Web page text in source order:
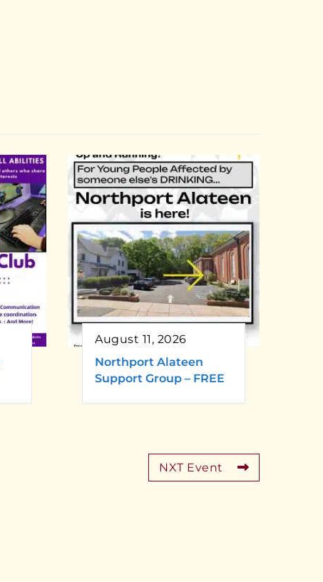
August 11, 2026
Northport Alateen
Support Group – FREE
NXT Event